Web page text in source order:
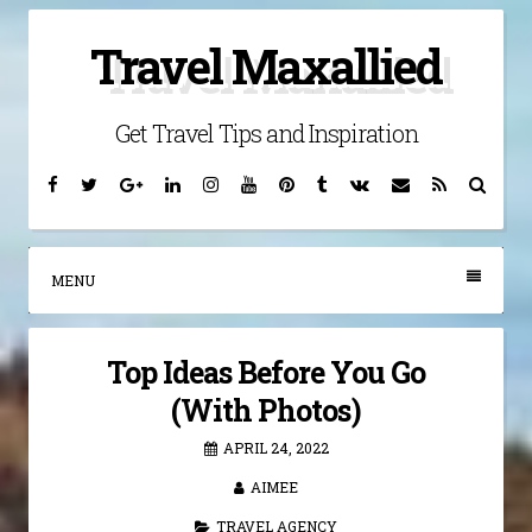
Travel Maxallied
Get Travel Tips and Inspiration
Facebook
TwitterGoogleLinkedinInstagram
YouTubePinterest
TumblrVK EmailRSS
MENU
Top Ideas Before You Go
(With Photos)
APRIL 24, 2022
AIMEE
TRAVEL AGENCY